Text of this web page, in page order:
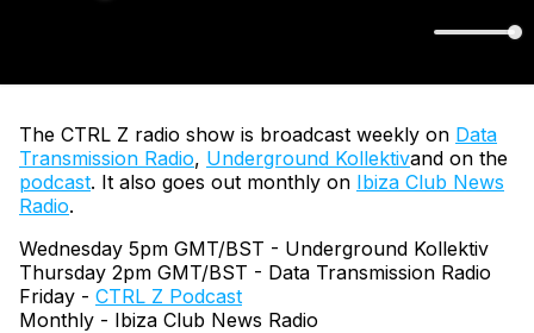
The CTRL Z radio show is broadcast weekly on Data
Transmission Radio, Underground Kollektivand on the
podcast. It also goes out monthly on Ibiza Club News
Radio.
Wednesday 5pm GMT/BST - Underground Kollektiv
Thursday 2pm GMT/BST - Data Transmission Radio
Friday - CTRL Z Podcast
Monthly - Ibiza Club News Radio